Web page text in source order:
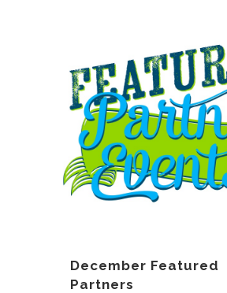
December Featured
Partners